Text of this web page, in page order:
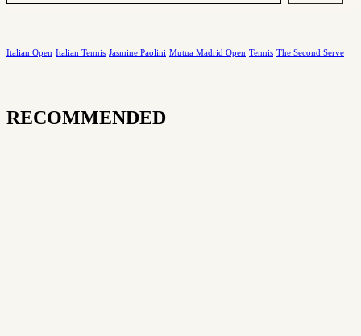
Italian Open Italian Tennis Jasmine Paolini Mutua Madrid Open Tennis The Second Serve
RECOMMENDED